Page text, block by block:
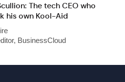
The tech CEO who
his own Kool-Aid
BusinessCloud